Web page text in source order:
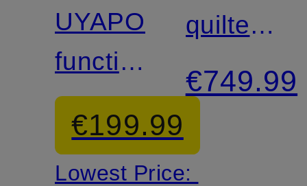
UYAPO
functional
jacket
€199.99
Lowest Price:
quilted
coat
€749.99